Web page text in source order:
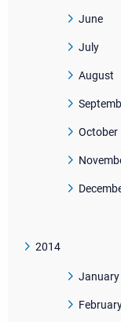
June
July
August
October
2014
January